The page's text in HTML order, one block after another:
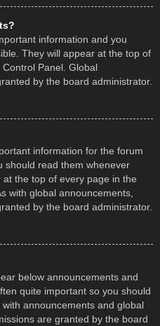
information and you
They will appear at the top of
Panel. Global
by the board administrator.
information for the forum
should read them whenever
the top of every page in the
with global announcements,
by the board administrator.
below announcements and
quite important so you should
announcements and global
are granted by the board